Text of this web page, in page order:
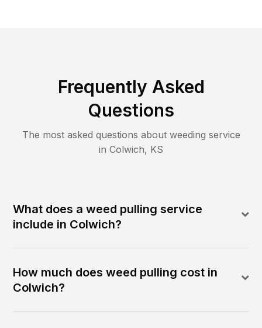
Frequently Asked
Questions
The most asked questions about weeding service
in Colwich, KS
What does a weed pulling service
include in Colwich?
How much does weed pulling cost in
Colwich?